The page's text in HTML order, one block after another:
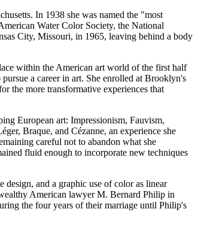
In 1938 she was named the "most
Water Color Society, the National
City, Missouri, in 1965, leaving behind a body
within the American art world of the first half
a career in art. She enrolled at Brooklyn's
the more transformative experiences that
European art: Impressionism, Fauvism,
Braque, and Cézanne, an experience she
careful not to abandon what she
fluid enough to incorporate new techniques
design, and a graphic use of color as linear
American lawyer M. Bernard Philip in
the four years of their marriage until Philip's